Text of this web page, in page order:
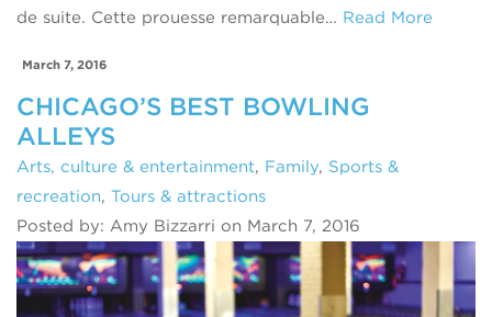
de suite. Cette prouesse remarquable… Read More
March 7, 2016
CHICAGO’S BEST BOWLING
ALLEYS
Arts, culture & entertainment, Family, Sports &
recreation, Tours & attractions
Posted by: Amy Bizzarri on March 7, 2016